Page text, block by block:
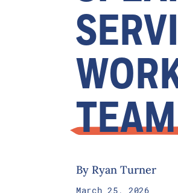
By Ryan Turner
March 25, 2026